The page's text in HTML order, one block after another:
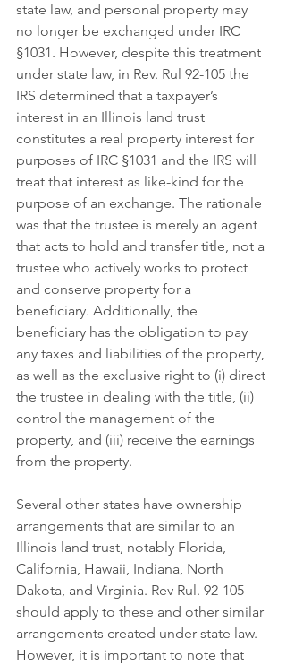
state law, and personal property may
no longer be exchanged under IRC
§1031. However, despite this treatment
under state law, in Rev. Rul 92-105 the
IRS determined that a taxpayer’s
interest in an Illinois land trust
constitutes a real property interest for
purposes of IRC §1031 and the IRS will
treat that interest as like-kind for the
purpose of an exchange. The rationale
was that the trustee is merely an agent
that acts to hold and transfer title, not a
trustee who actively works to protect
and conserve property for a
beneficiary. Additionally, the
beneficiary has the obligation to pay
any taxes and liabilities of the property,
as well as the exclusive right to (i) direct
the trustee in dealing with the title, (ii)
control the management of the
property, and (iii) receive the earnings
from the property.
Several other states have ownership
arrangements that are similar to an
Illinois land trust, notably Florida,
California, Hawaii, Indiana, North
Dakota, and Virginia. Rev Rul. 92-105
should apply to these and other similar
arrangements created under state law.
However, it is important to note that